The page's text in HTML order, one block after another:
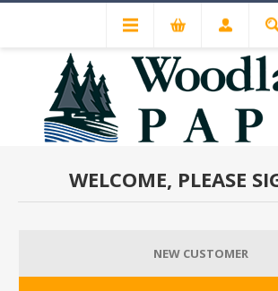
WELCOME, PLEASE
NEW CUSTOMER